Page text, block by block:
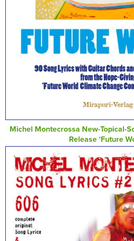
Michel Montecrossa New-Topical-
Release ‘Future